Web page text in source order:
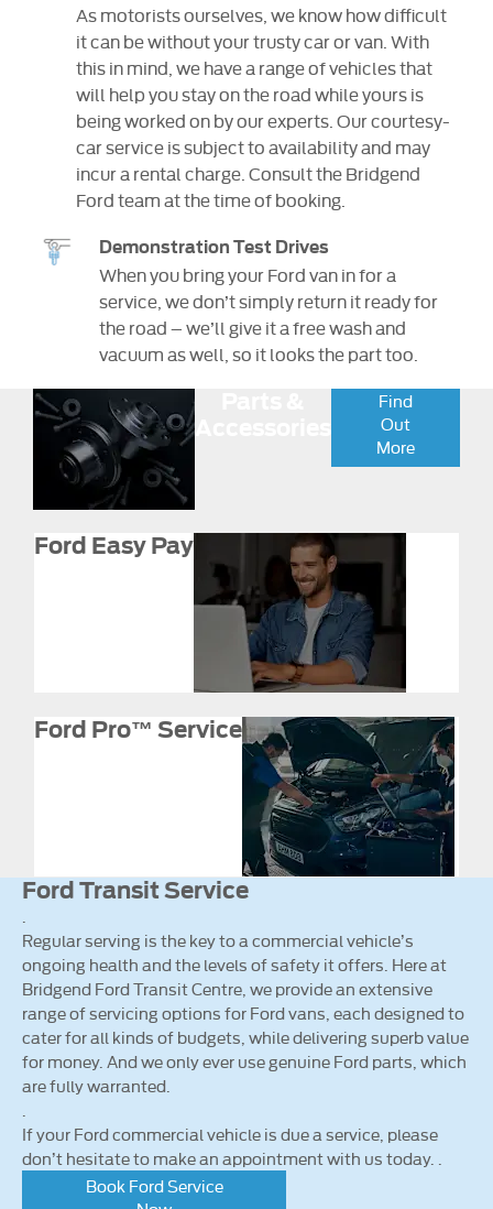
As motorists ourselves, we know how difficult
it can be without your trusty car or van. With
this in mind, we have a range of vehicles that
will help you stay on the road while yours is
being worked on by our experts. Our courtesy-
car service is subject to availability and may
incur a rental charge. Consult the Bridgend
Ford team at the time of booking.
Demonstration Test Drives
When you bring your Ford van in for a
service, we don’t simply return it ready for
the road – we’ll give it a free wash and
vacuum as well, so it looks the part too.
Find
Out
More
Ford Easy Pay
Ford Pro™ Service
Ford Transit Service
Regular serving is the key to a commercial vehicle’s
ongoing health and the levels of safety it offers. Here at
Bridgend Ford Transit Centre, we provide an extensive
range of servicing options for Ford vans, each designed to
cater for all kinds of budgets, while delivering superb value
for money. And we only ever use genuine Ford parts, which
are fully warranted.
If your Ford commercial vehicle is due a service, please
don’t hesitate to make an appointment with us today. .
Book Ford Service